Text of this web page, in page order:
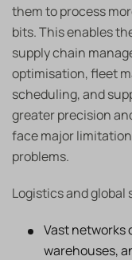
them to process
bits. This enables
supply chain
optimisation, fleet
scheduling, and
greater precision
face major
problems.
Logistics and global
Vast networks
warehouses,